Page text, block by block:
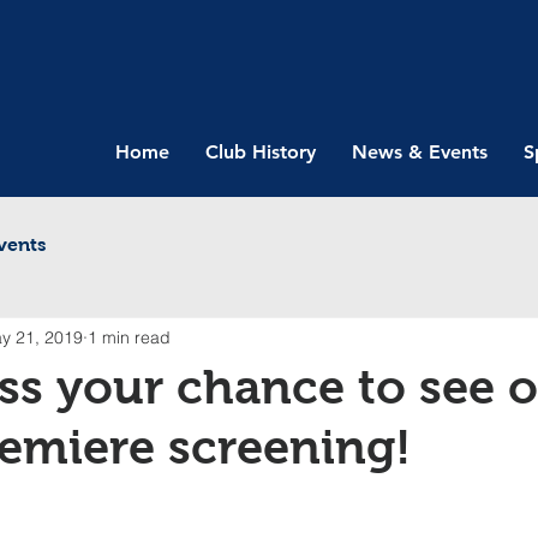
Home Club History News & Events
your chance to see
screening!
21, 2019 1 min read